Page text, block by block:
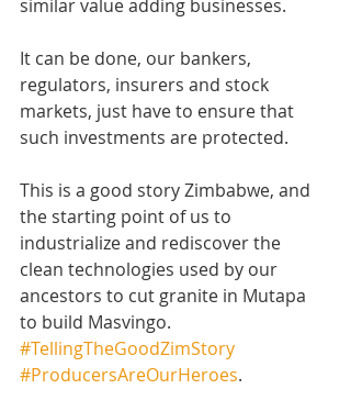
similar value adding businesses.
It can be done, our bankers,
regulators, insurers and stock
markets, just have to ensure that
such investments are protected.
This is a good story Zimbabwe, and
the starting point of us to
industrialize and rediscover the
clean technologies used by our
ancestors to cut granite in Mutapa
to build Masvingo.
#TellingTheGoodZimStory
#ProducersAreOurHeroes.